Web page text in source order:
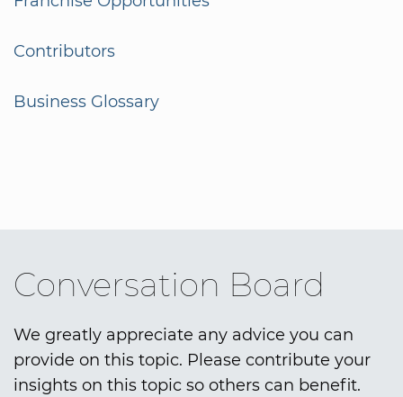
Contributors
Business Glossary
Conversation Board
We greatly appreciate any advice you can
provide on this topic. Please contribute your
insights on this topic so others can benefit.